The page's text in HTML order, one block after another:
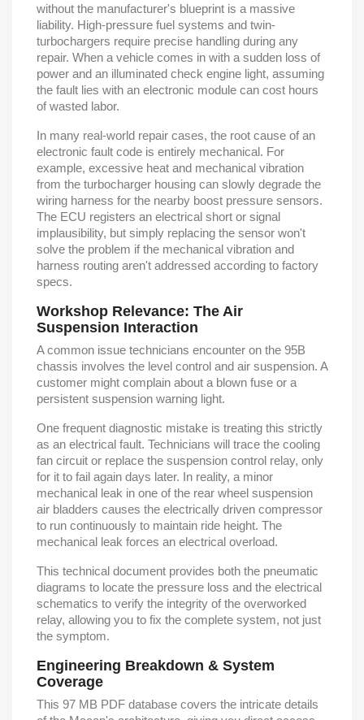
without the manufacturer's blueprint is a massive
liability. High-pressure fuel systems and twin-
turbochargers require precise handling during any
repair. When a vehicle comes in with a sudden loss of
power and an illuminated check engine light, assuming
the fault lies with an electronic module can cost hours
of wasted labor.
In many real-world repair cases, the root cause of an
electronic fault code is entirely mechanical. For
example, excessive heat and mechanical vibration
from the turbocharger housing can slowly degrade the
wiring harness for the nearby boost pressure sensors.
The ECU registers an electrical short or signal
implausibility, but simply replacing the sensor won't
solve the problem if the mechanical vibration and
harness routing aren't addressed according to factory
specs.
Workshop Relevance: The Air
Suspension Interaction
A common issue technicians encounter on the 95B
chassis involves the level control and air suspension. A
customer might complain about a blown fuse or a
persistent suspension warning light.
One frequent diagnostic mistake is treating this strictly
as an electrical fault. Technicians will trace the cooling
fan circuit or replace the suspension control relay, only
for it to fail again days later. In reality, a minor
mechanical leak in one of the rear wheel suspension
air bladders causes the electrically driven compressor
to run continuously to maintain ride height. The
mechanical leak forces an electrical overload.
This technical document provides both the pneumatic
diagrams to locate the pressure loss and the electrical
schematics to verify the integrity of the overworked
relay, allowing you to fix the complete system, not just
the symptom.
Engineering Breakdown & System
Coverage
This 97 MB PDF database covers the intricate details